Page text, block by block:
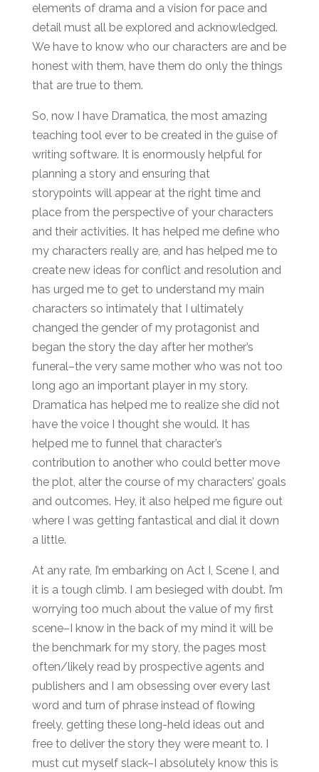
elements of drama and a vision for pace and
detail must all be explored and acknowledged.
We have to know who our characters are and be
honest with them, have them do only the things
that are true to them.
So, now I have Dramatica, the most amazing
teaching tool ever to be created in the guise of
writing software. It is enormously helpful for
planning a story and ensuring that
storypoints will appear at the right time and
place from the perspective of your characters
and their activities. It has helped me define who
my characters really are, and has helped me to
create new ideas for conflict and resolution and
has urged me to get to understand my main
characters so intimately that I ultimately
changed the gender of my protagonist and
began the story the day after her mother’s
funeral–the very same mother who was not too
long ago an important player in my story.
Dramatica has helped me to realize she did not
have the voice I thought she would. It has
helped me to funnel that character’s
contribution to another who could better move
the plot, alter the course of my characters’ goals
and outcomes. Hey, it also helped me figure out
where I was getting fantastical and dial it down
a little.
At any rate, I’m embarking on Act I, Scene I, and
it is a tough climb. I am besieged with doubt. I’m
worrying too much about the value of my first
scene–I know in the back of my mind it will be
the benchmark for my story, the pages most
often/likely read by prospective agents and
publishers and I am obsessing over every last
word and turn of phrase instead of flowing
freely, getting these long-held ideas out and
free to deliver the story they were meant to. I
must cut myself slack–I absolutely know this is